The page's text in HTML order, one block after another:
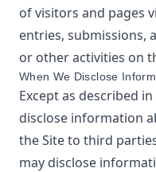
of visitors and pages
entries, submissions,
or other activities on
When We Disclose
Except as described
disclose information
the Site to third
may disclose